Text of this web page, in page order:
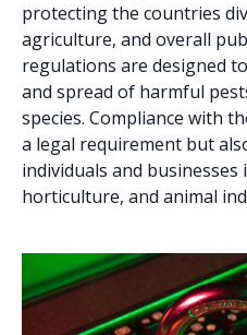
protecting the countries
agriculture, and overall
regulations are designed
and spread of harmful
species. Compliance with
a legal requirement but
individuals and
horticulture, and animal